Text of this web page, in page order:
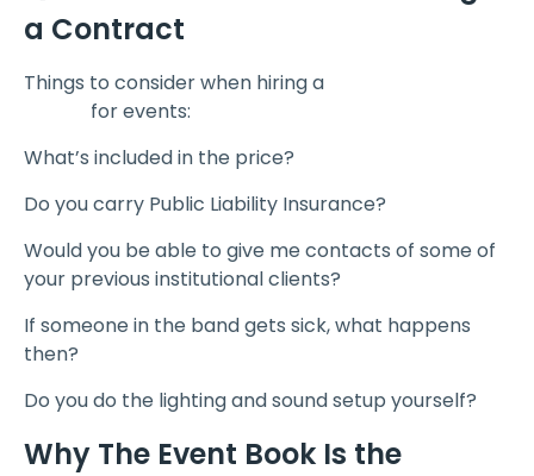
a Contract
Things to consider when hiring a
for events:
What’s included in the price?
Do you carry Public Liability Insurance?
Would you be able to give me contacts of some of
your previous institutional clients?
If someone in the band gets sick, what happens
then?
Do you do the lighting and sound setup yourself?
Why The Event Book Is the